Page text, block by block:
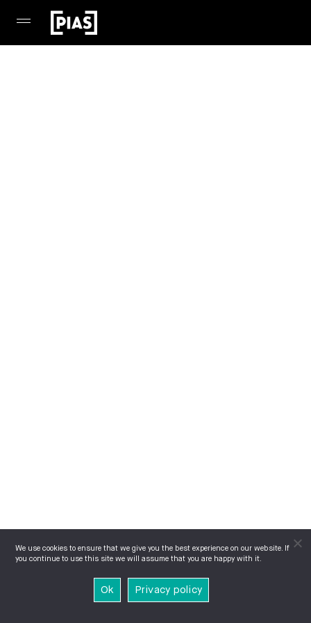
We use cookies to ensure that we give you the best experience on our website. If
you continue to use this site we will assume that you are happy with it.
Ok Privacy policy